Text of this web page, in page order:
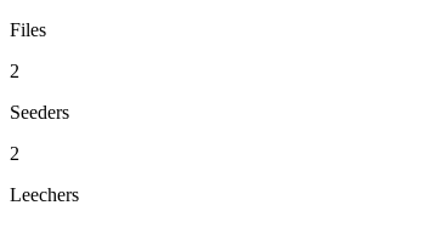
Files
2
Seeders
2
Leechers